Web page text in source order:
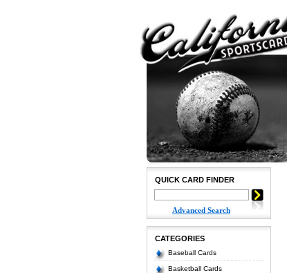
QUICK CARD FINDER
Advanced Search
CATEGORIES
Baseball Cards
Basketball Cards